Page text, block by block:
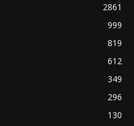
2861
999
819
612
349
296
130